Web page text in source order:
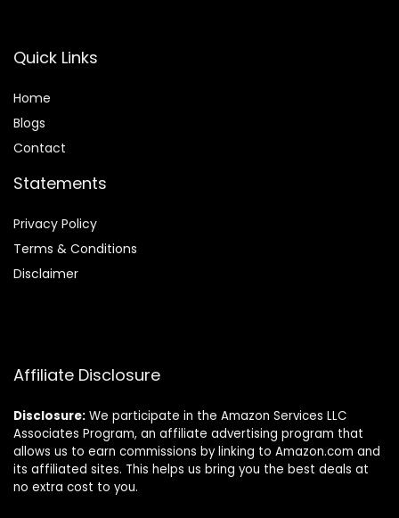
Quick Links
Home
Blogs
Contact
Statements
Privacy Policy
Terms & Conditions
Disclaimer
Affiliate Disclosure
Disclosure: We participate in the Amazon Services LLC
Associates Program, an affiliate advertising program that
allows us to earn commissions by linking to Amazon.com and
its affiliated sites. This helps us bring you the best deals at
no extra cost to you.